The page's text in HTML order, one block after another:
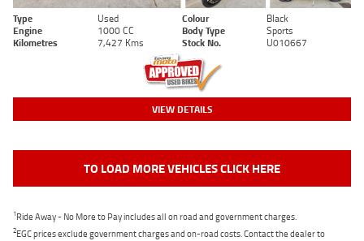
Type Used Colour
Black
Engine
1000 CC Body Type
Sports
Kilometres
7,427 Kms Stock No. U010667
VIEW DETAILS
TO LOAD MORE VEHICLES CLICK HERE
1Ride Away - No More to Pay includes all on road and government charges.
2EGC prices exclude government charges and on-road costs. Contact the dealer to